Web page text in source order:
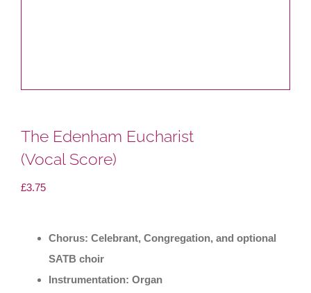
The Edenham Eucharist
(Vocal Score)
£3.75
Chorus: Celebrant, Congregation, and optional
SATB choir
Instrumentation: Organ